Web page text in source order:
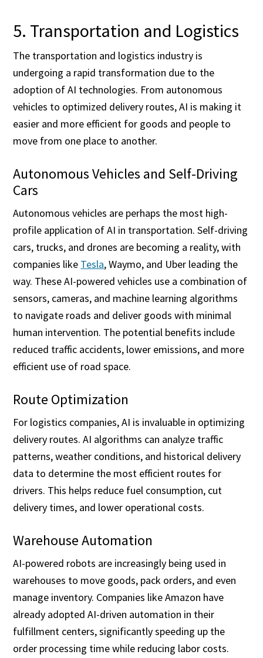
5. Transportation and Logistics
The transportation and logistics industry is
undergoing a rapid transformation due to the
adoption of AI technologies. From autonomous
vehicles to optimized delivery routes, AI is making it
easier and more efficient for goods and people to
move from one place to another.
Autonomous Vehicles and Self-Driving
Cars
Autonomous vehicles are perhaps the most high-
profile application of AI in transportation. Self-driving
cars, trucks, and drones are becoming a reality, with
companies like Tesla, Waymo, and Uber leading the
way. These AI-powered vehicles use a combination of
sensors, cameras, and machine learning algorithms
to navigate roads and deliver goods with minimal
human intervention. The potential benefits include
reduced traffic accidents, lower emissions, and more
efficient use of road space.
Route Optimization
For logistics companies, AI is invaluable in optimizing
delivery routes. AI algorithms can analyze traffic
patterns, weather conditions, and historical delivery
data to determine the most efficient routes for
drivers. This helps reduce fuel consumption, cut
delivery times, and lower operational costs.
Warehouse Automation
AI-powered robots are increasingly being used in
warehouses to move goods, pack orders, and even
manage inventory. Companies like Amazon have
already adopted AI-driven automation in their
fulfillment centers, significantly speeding up the
order processing time while reducing labor costs.